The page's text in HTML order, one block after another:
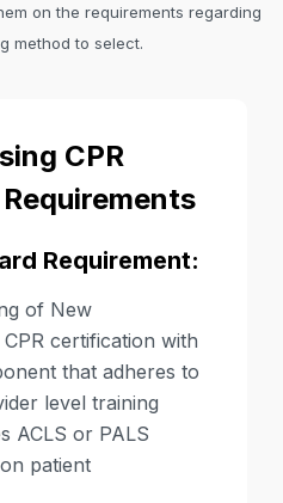
on the requirements regarding
method to select.
CPR
Requirement:
of New
certification with
that adheres to
level training
ACLS or PALS
patient